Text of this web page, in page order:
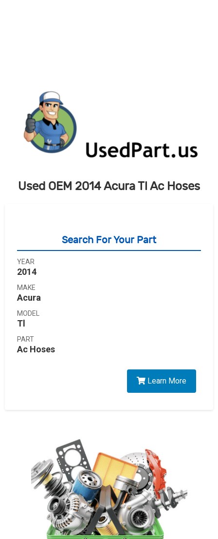
Used OEM 2014 Acura Tl Ac Hoses
Search For Your Part
YEAR
2014
MAKE
Acura
MODEL
Tl
PART
Ac Hoses
Learn More